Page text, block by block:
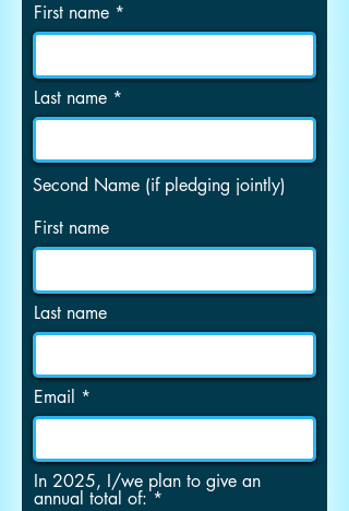
First name
Last name
Second Name (if pledging jointly)
First name
Last name
Email
In 2025, I/we plan to give an
annual total of: